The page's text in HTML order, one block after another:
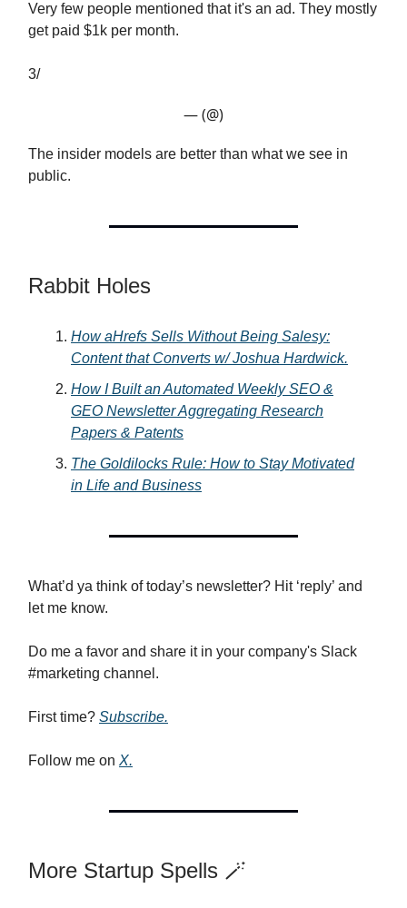
Very few people mentioned that it's an ad. They mostly
get paid $1k per month.
3/
— (@)
The insider models are better than what we see in
public.
Rabbit Holes
How aHrefs Sells Without Being Salesy:
Content that Converts w/ Joshua Hardwick.
How I Built an Automated Weekly SEO &
GEO Newsletter Aggregating Research
Papers & Patents
The Goldilocks Rule: How to Stay Motivated
in Life and Business
What’d ya think of today’s newsletter? Hit ‘reply’ and
let me know.
Do me a favor and share it in your company's Slack
#marketing channel.
First time? Subscribe.
Follow me on X.
More Startup Spells 🪄